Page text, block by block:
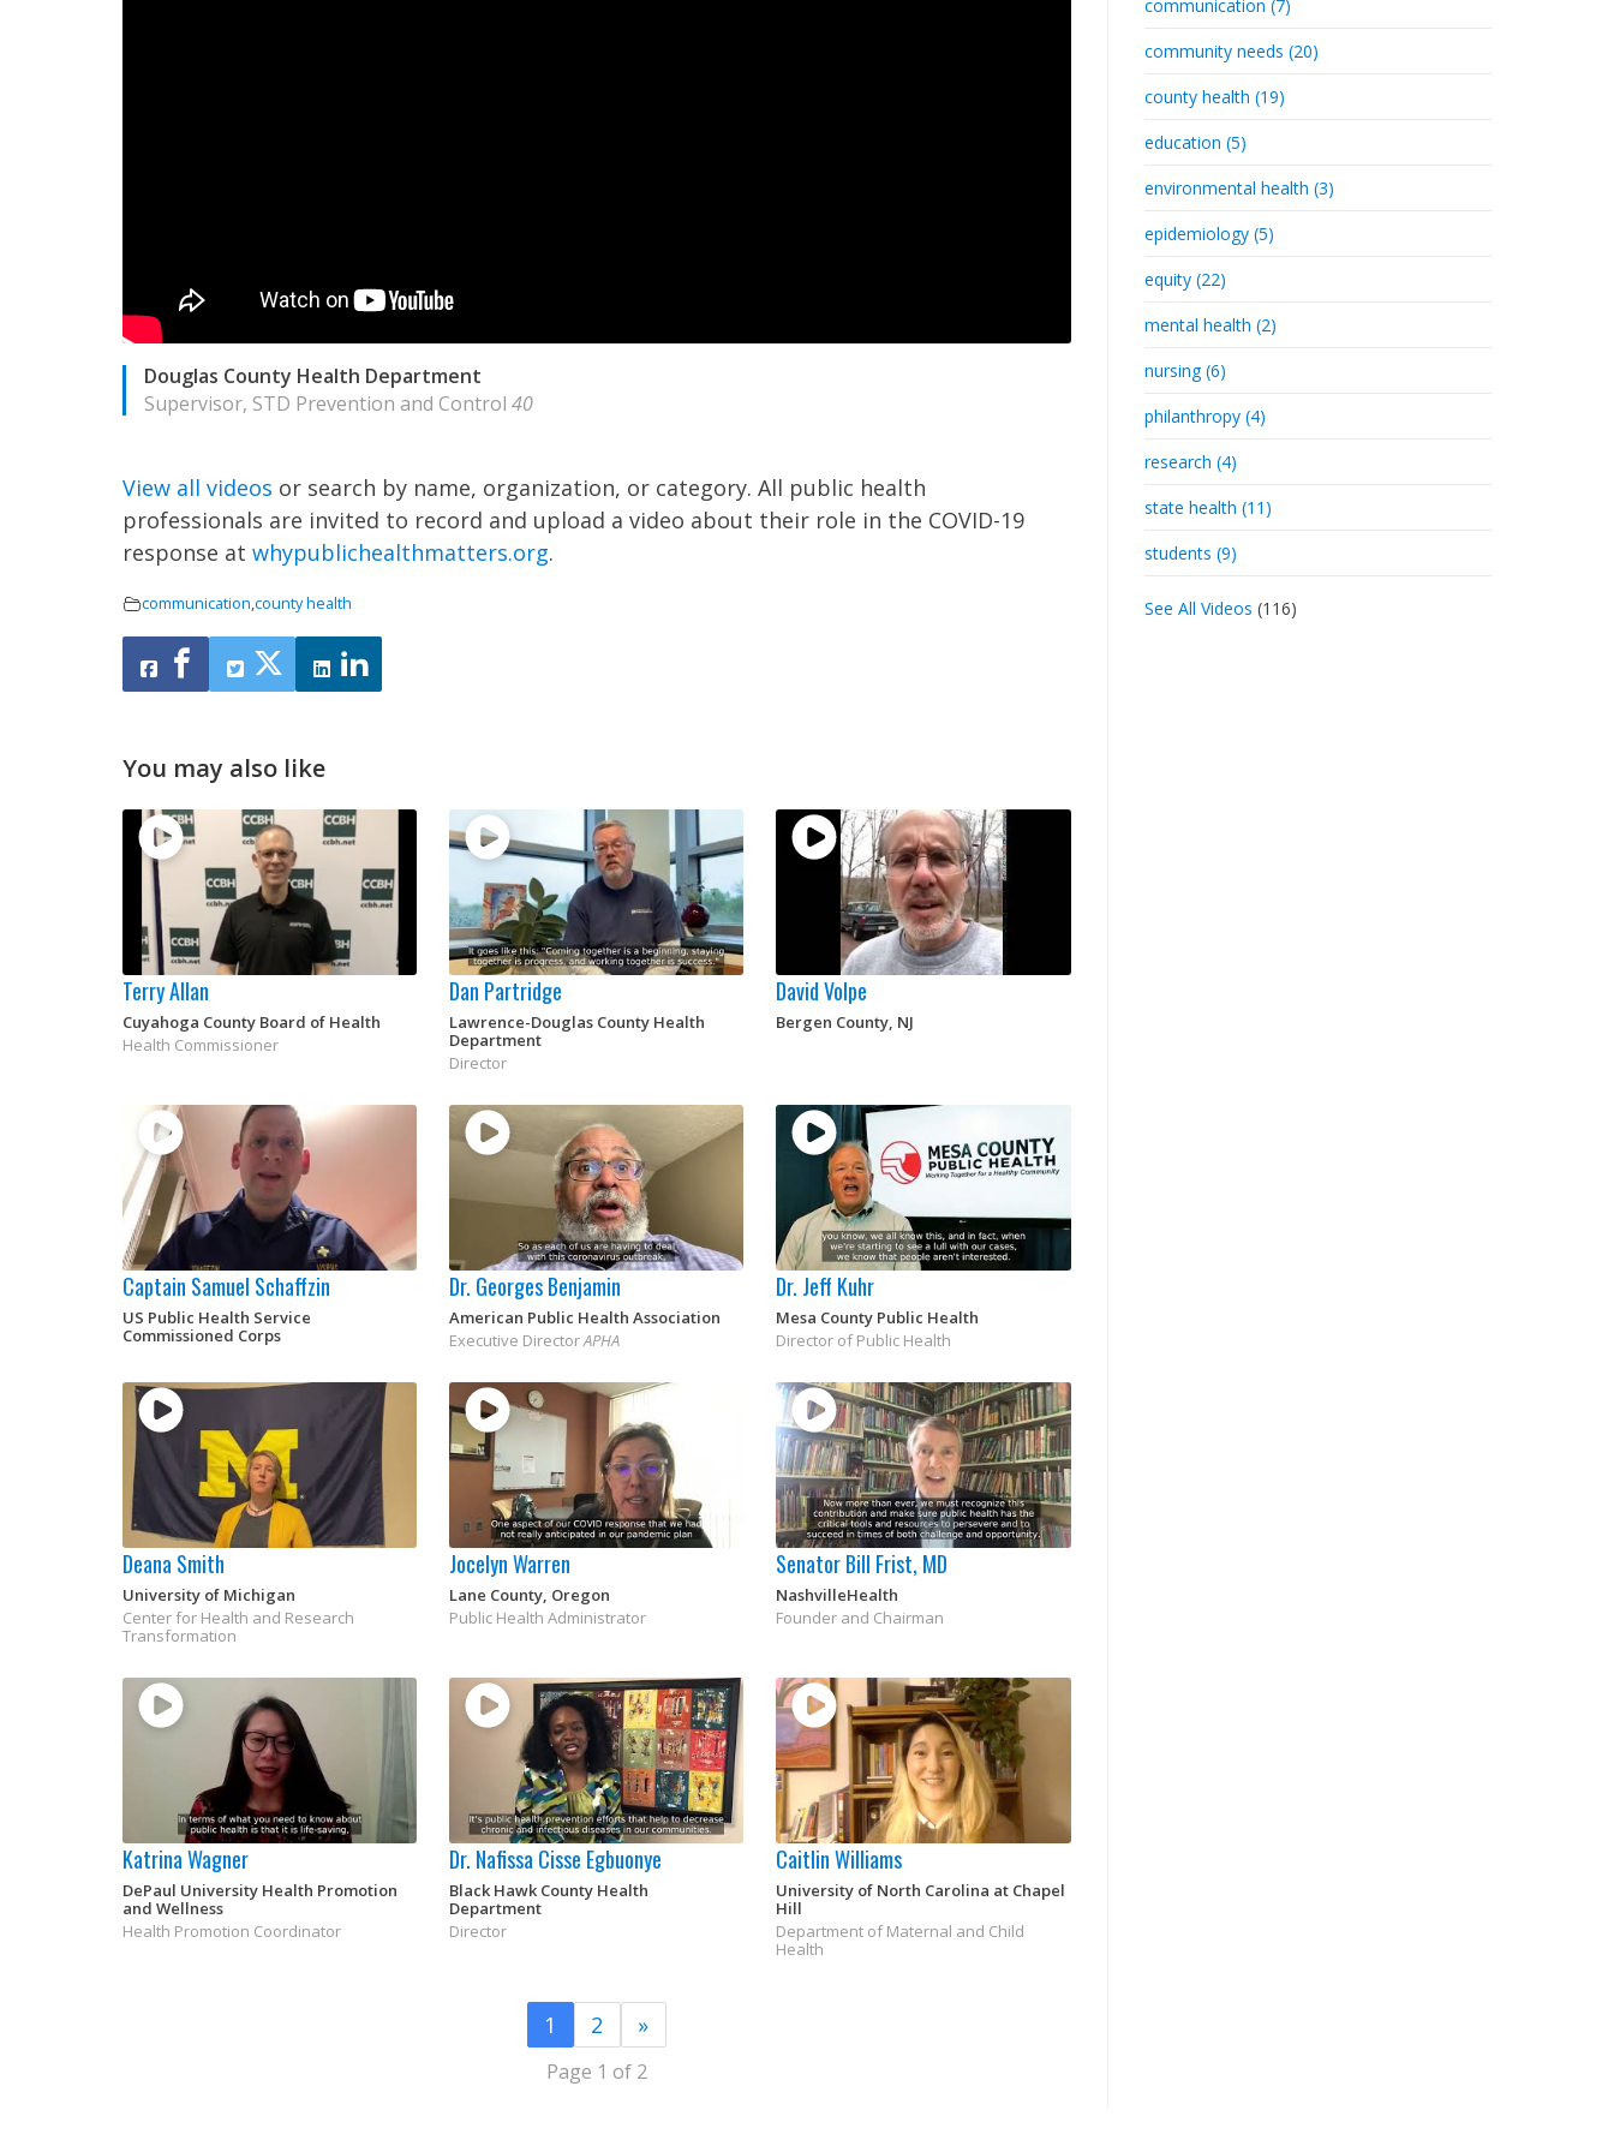
Douglas County Health Department
Supervisor, STD Prevention and Control 40
View all videos or search by name, organization, or category. All public health
professionals are invited to record and upload a video about their role in the COVID-19
response at whypublichealthmatters.org.
communication,county health
You may also like
Terry Allan
Cuyahoga County Board of Health
Health Commissioner
Dan Partridge
Lawrence-Douglas County Health
Department
Director
David Volpe
Bergen County, NJ
Captain Samuel Schaffzin
US Public Health Service
Commissioned Corps
Dr. Georges Benjamin
American Public Health Association
Executive DirectorAPHA
Dr. Jeff Kuhr
Mesa County Public Health
Director of Public Health
Deana Smith
University of Michigan
Center for Health and Research
Transformation
Jocelyn Warren
Lane County, Oregon
Public Health Administrator
Senator Bill Frist, MD
NashvilleHealth
Founder and Chairman
Katrina Wagner
DePaul University Health Promotion
and Wellness
Health Promotion Coordinator
Dr. Nafissa Cisse Egbuonye
Black Hawk County Health
Department
Director
Caitlin Williams
University of North Carolina at Chapel
Hill
Department of Maternal and Child
Health
1 2 »
Page 1 of 2
communication (7)
community needs (20)
county health (19)
education (5)
environmental health (3)
epidemiology (5)
equity (22)
mental health (2)
nursing (6)
philanthropy (4)
research (4)
state health (11)
students (9)
See All Videos (116)